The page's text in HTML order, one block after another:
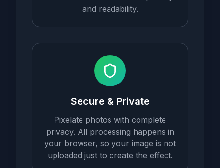
and readability.
Secure & Private
Pixelate photos with complete
privacy. All processing happens in
your browser, so your image is not
uploaded just to create the effect.